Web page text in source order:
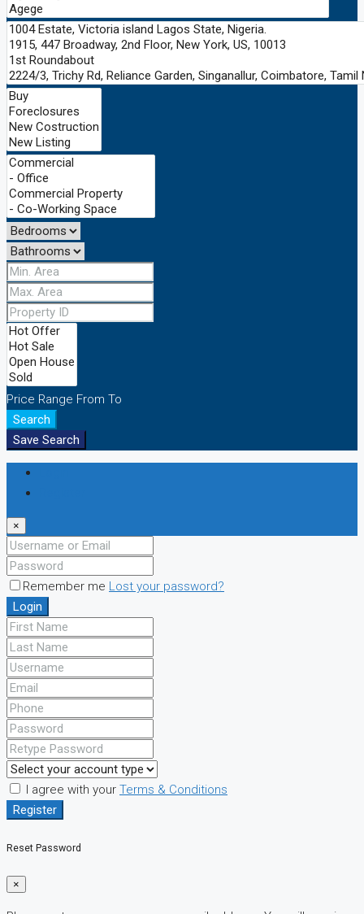
Price Range From To
Search
Save Search
×
Remember me Lost your password?
Login
I agree with your Terms & Conditions
Register
Reset Password
×